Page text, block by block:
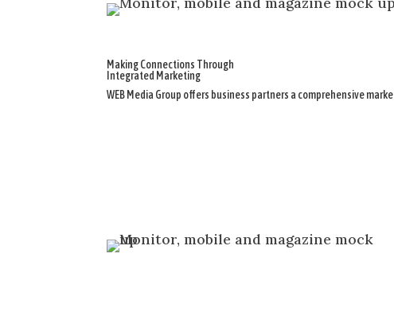
Making Connections Through
Integrated Marketing
WEB Media Group offers business partners a comprehensive